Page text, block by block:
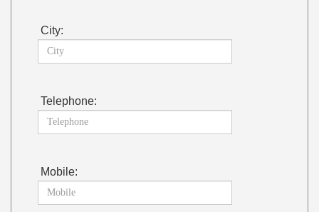
City:
Telephone:
Mobile: